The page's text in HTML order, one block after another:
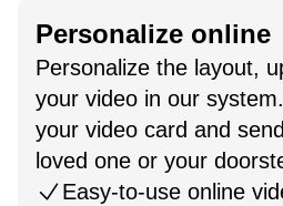
Personalize online
Personalize the layout,
your video in our
your video card and
loved one or your
Easy-to-use online